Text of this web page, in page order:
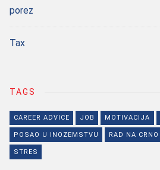
porez
Tax
TAGS
CAREER ADVICE JOB MOTIVACIJA
POSAO U INOZEMSTVU RAD NA CRNO
STRES